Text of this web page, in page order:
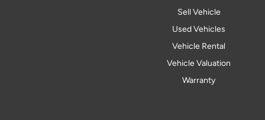
Sell Vehicle
Used Vehicles
Vehicle Rental
Vehicle Valuation
Warranty